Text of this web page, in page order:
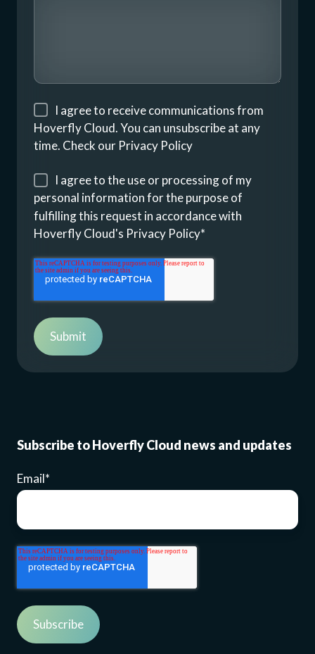
I agree to receive communications from
Hoverfly Cloud. You can unsubscribe at any
time. Check our Privacy Policy
I agree to the use or processing of my
personal information for the purpose of
fulfilling this request in accordance with
Hoverfly Cloud's Privacy Policy*
Subscribe to Hoverfly Cloud news and updates
Email*